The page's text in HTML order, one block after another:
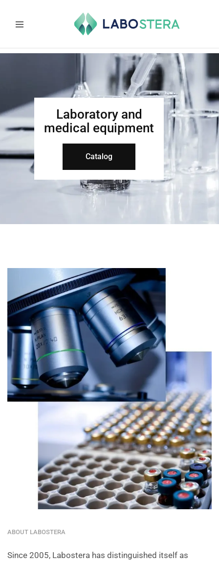
Labostera
Laboratory
Laboratory and
medical equipment
Catalog
ABOUT LABOSTERA
Since 2005, Labostera has distinguished itself as